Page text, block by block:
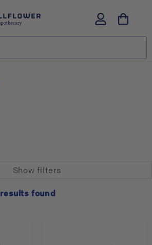
Log
in
Show filters
results found